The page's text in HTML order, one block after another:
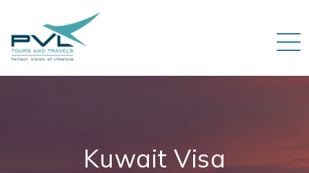
Kuwait Visa